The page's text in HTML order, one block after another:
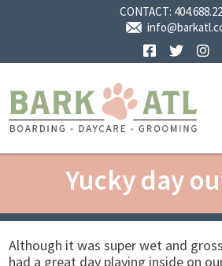
CONTACT:
Facebook
Twitter
Yucky day
Although it was super wet and
had a great day playing inside on